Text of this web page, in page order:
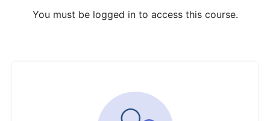
You must be logged in to access this course.